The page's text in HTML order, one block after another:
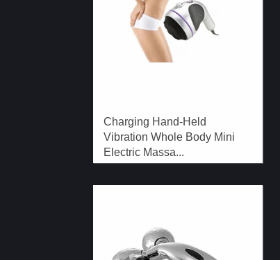
Charging Hand-Held
Vibration Whole Body Mini
Electric Massa...